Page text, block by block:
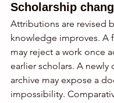
Scholarship
Attributions are revised
knowledge improves. A
may reject a work once
earlier scholars. A newly
archive may expose a
impossibility.